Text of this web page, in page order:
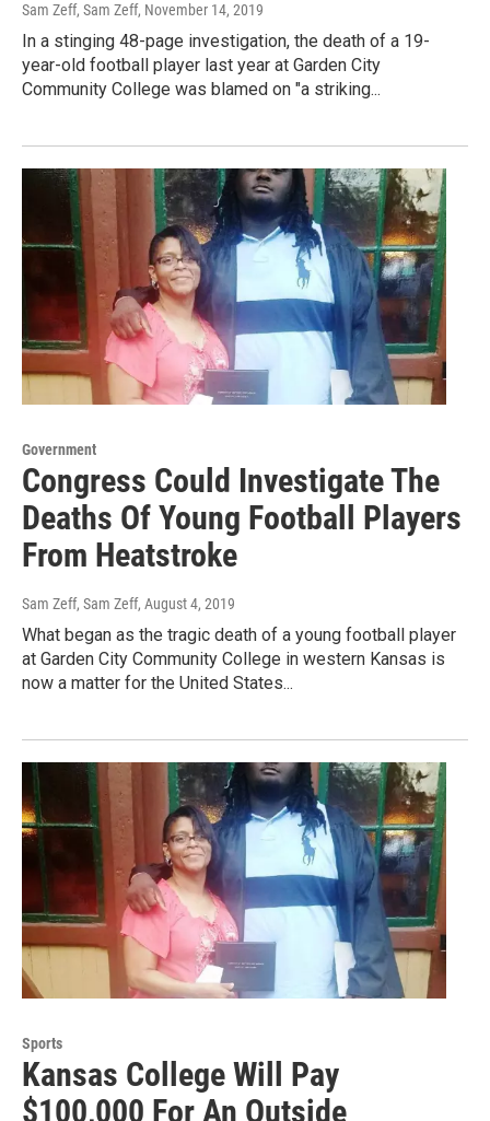
Sam Zeff, Sam Zeff, November 14, 2019
In a stinging 48-page investigation, the death of a 19-
year-old football player last year at Garden City
Community College was blamed on "a striking...
Government
Congress Could Investigate The
Deaths Of Young Football Players
From Heatstroke
Sam Zeff, Sam Zeff, August 4, 2019
What began as the tragic death of a young football player
at Garden City Community College in western Kansas is
now a matter for the United States...
Sports
Kansas College Will Pay
$100,000 For An Outside